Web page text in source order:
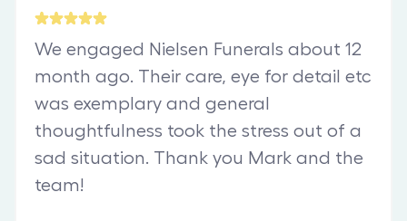
We engaged Nielsen Funerals about 12
month ago. Their care, eye for detail etc
was exemplary and general
thoughtfulness took the stress out of a
sad situation. Thank you Mark and the
team!